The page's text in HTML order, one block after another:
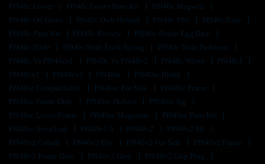
Pf940c Lower
Pf940c Lower Parts Kit
Pf940c Magwell
Pf940c Od Green
Pf940c Owb Holster Pf940c P80
Pf940c Parts
Pf940c Parts Kit
Pf940c Review
Pf940c Robin Egg Blue
Pf940c Slide
Pf940c Slide Lock Spring
Pf940c Slide Problems
Pf940c Vs Pf940cv1
Pf940c Vs Pf940v2 Pf940c White
Pf940cl
Pf940cv1
Pf940cv2 Pf940sc
Pf940sc Blank
Pf940sc Compatibility
Pf940sc For Sale
Pf940sc Frame
Pf940sc Frame Only
Pf940sc Holster
Pf940sc Jig
Pf940sc Lower Frame
Pf940sc Magazine
Pf940sc Parts Kit
Pf940sc Serialized
Pf940v1.5 Pf940v2
Pf940v2 80
Pf940v2 Cobalt
Pf940v2 Fde Pf940v2 For Sale
Pf940v2 Frame
Pf940v2 Frame Only
Pf940v2 Grey
Pf940v2 Grip Plug